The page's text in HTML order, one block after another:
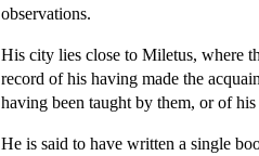
observations.
His city lies close to Miletus, where
record of his having made the
having been taught by them, or of
He is said to have written a single